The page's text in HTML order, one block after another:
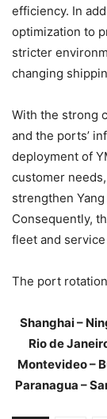
efficiency. In
optimization to
stricter
changing
With the strong
and the ports’
deployment of
customer
strengthen
Consequently,
fleet and
The port
Shanghai –
Rio de
Montevideo –
Paranagua –